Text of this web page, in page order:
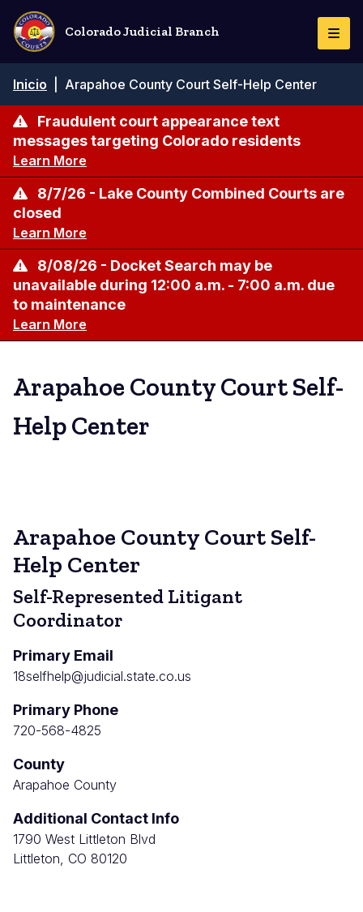
Pasar
contenido
principal
Colorado Judicial Branch
de
navegación
Inicio Arapahoe County Court Self-Help Center
Fraudulent court appearance text
messages targeting Colorado residents
Learn More
8/7/26 - Lake County Combined Courts are
closed
Learn More
8/08/26 - Docket Search may be
unavailable during 12:00 a.m. - 7:00 a.m. due
to maintenance
Learn More
Arapahoe County Court Self-
Help Center
Arapahoe County Court Self-
Help Center
Self-Represented Litigant
Coordinator
Primary Email
18selfhelp@judicial.state.co.us
Primary Phone
720-568-4825
County
Arapahoe County
Additional Contact Info
1790 West Littleton Blvd
Littleton, CO 80120